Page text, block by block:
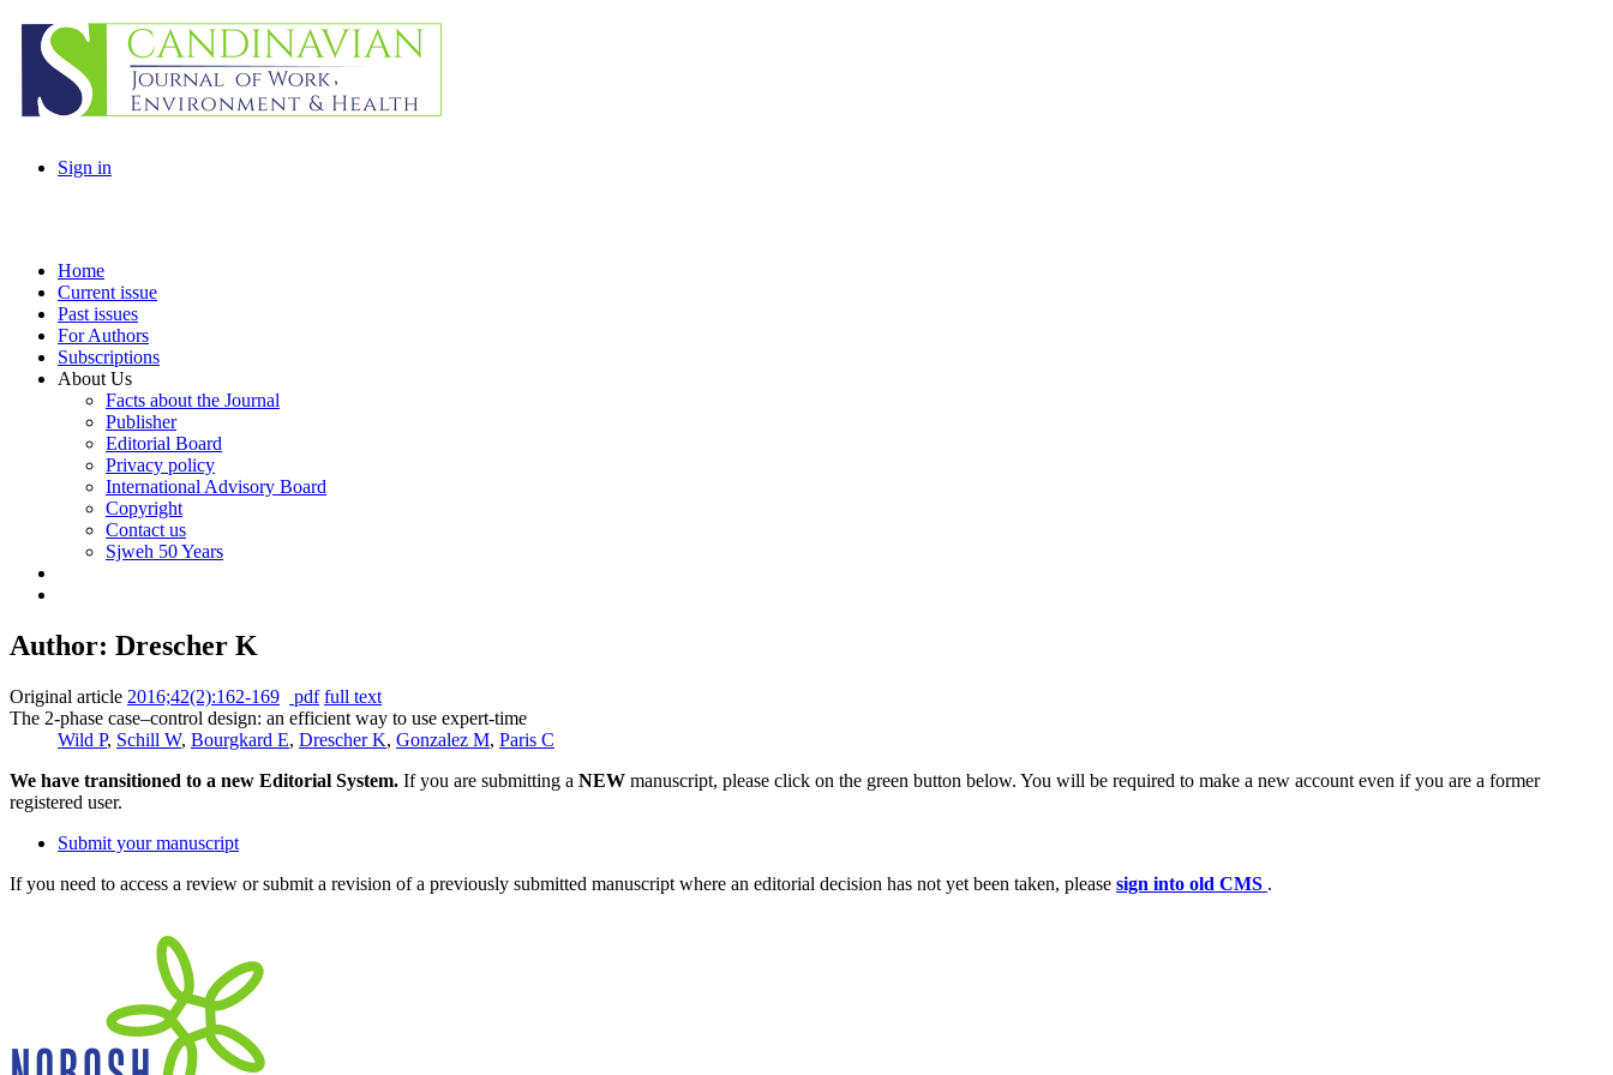
Sign in
Home
Current issue
Past issues
For Authors
Subscriptions
About Us
Facts about the Journal
Publisher
Editorial Board
Privacy policy
International Advisory Board
Copyright
Contact us
Sjweh 50 Years
Author: Drescher K
Original article 2016;42(2):162-169 pdf full text
The 2-phase case–control design: an efficient way to use expert-time
Wild P, Schill W, Bourgkard E, Drescher K, Gonzalez M, Paris C
We have transitioned to a new Editorial System. If you are submitting a NEW manuscript, please click on the green button below. You will be required to make a new account even if you are a former
registered user.
Submit your manuscript
If you need to access a review or submit a revision of a previously submitted manuscript where an editorial decision has not yet been taken, please sign into old CMS .